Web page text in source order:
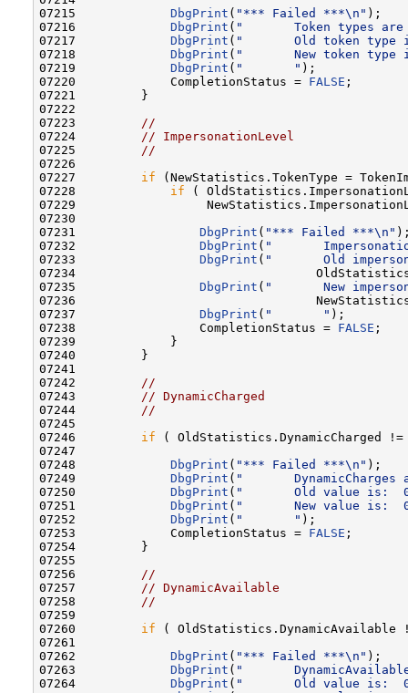
07215 DbgPrint ( "*** Failed ***\n" );
07216 DbgPrint ( "       Token types
07217 DbgPrint ( "       Old token type
07218 DbgPrint ( "       New token type
07219 DbgPrint ( "       " );
07220             CompletionStatus = FALSE ;
07221         }
07222
07223
//
07224
// ImpersonationLevel
07225
//
07226
07227 if (NewStatistics.TokenType =
07228 if (
07229
07230
07231 DbgPrint ( "*** Failed ***\n"
07232 DbgPrint ( "
07233 DbgPrint ( "       Old
07234
07235 DbgPrint ( "       New
07236
07237 DbgPrint ( "       " );
07238                 CompletionStatus = FALSE ;
07239             }
07240         }
07241
07242
//
07243
// DynamicCharged
07244
//
07245
07246 if ( OldStatistics.DynamicCharged
07247
07248 DbgPrint ( "*** Failed ***\n" );
07249 DbgPrint ( "
07250 DbgPrint ( "       Old value is:
07251 DbgPrint ( "       New value is:
07252 DbgPrint ( "       " );
07253             CompletionStatus = FALSE ;
07254         }
07255
07256
//
07257
// DynamicAvailable
07258
//
07259
07260 if ( OldStatistics.DynamicAvailable
07261
07262 DbgPrint ( "*** Failed ***\n" );
07263 DbgPrint ( "
07264 DbgPrint ( "       Old value is: